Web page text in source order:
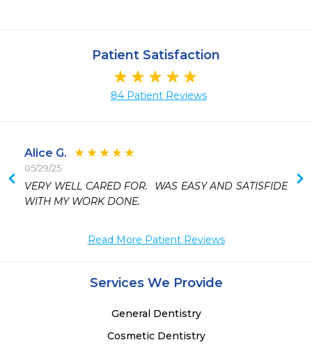
Patient Satisfaction
84 Patient Reviews
Alice G.
05/29/25
VERY WELL CARED FOR.  WAS EASY AND SATISFIDE
WITH MY WORK DONE.
Read More Patient Reviews
Services We Provide
General Dentistry
Cosmetic Dentistry